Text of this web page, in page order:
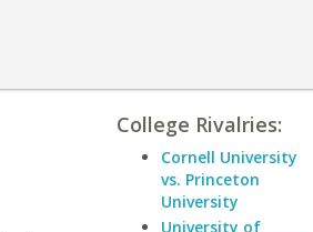
College Rivalries:
Cornell University
vs. Princeton
University
University of